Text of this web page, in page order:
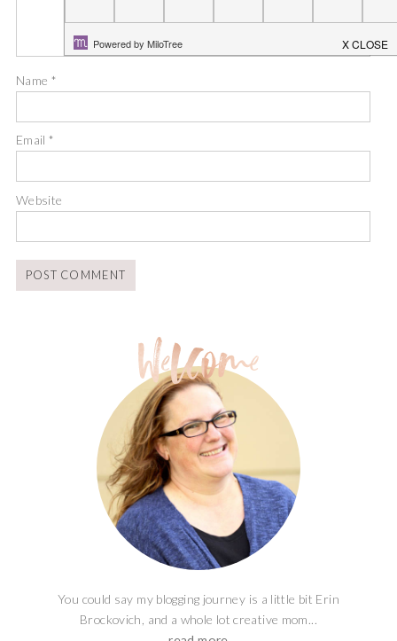
Name *
Email*
Website
You could say my blogging journey is a little bit Erin
Brockovich, and a whole lot creative mom...